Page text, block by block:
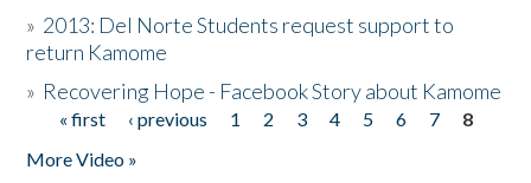
» 2013: Del Norte Students request support to
return Kamome
» Recovering Hope - Facebook Story about Kamome
Pages
« first ‹ previous 1 2 3 4 5 6 7
8
More Video »